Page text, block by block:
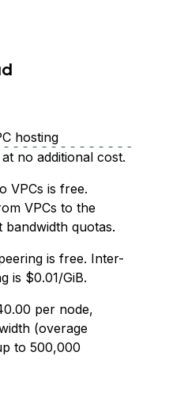
hosting
no additional cost.
VPCs is free.
VPCs to the
bandwidth quotas.
is free. Inter-
is $0.01/GiB.
per node,
(overage
to 500,000